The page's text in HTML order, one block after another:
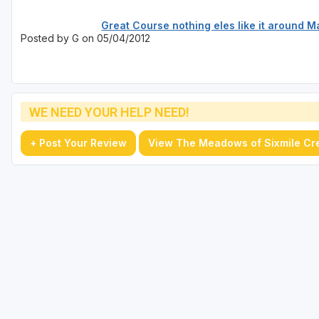
Great Course nothing eles like it around
Posted by G on 05/04/2012
WE NEED YOUR HELP NEED!
+ Post Your Review View The Meadows of Sixmile